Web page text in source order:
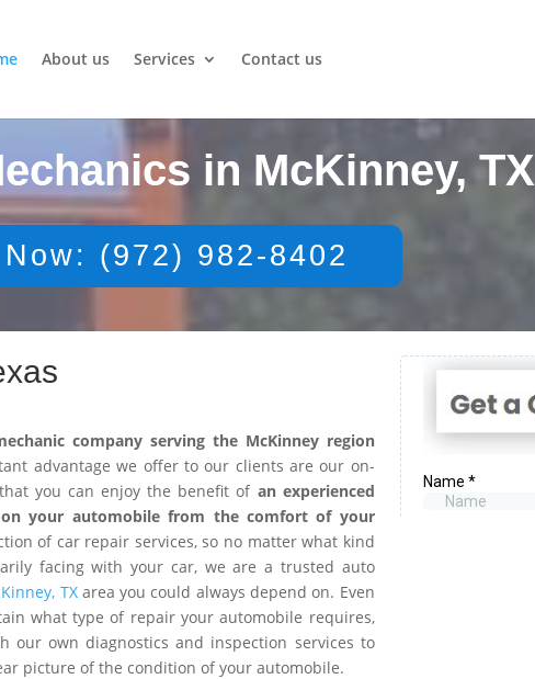
About us Services Contact us
in McKinney, TX
(972) 982-8402
company serving the McKinney region
advantage we offer to our clients are our on-
you can enjoy the benefit of an experienced
your automobile from the comfort of your
of car repair services, so no matter what kind
facing with your car, we are a trusted auto
TXarea you could always depend on. Even
what type of repair your automobile requires,
our own diagnostics and inspection services to
picture of the condition of your automobile.